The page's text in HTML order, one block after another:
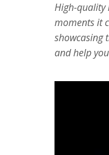
High-quality
moments it
showcasing
and help